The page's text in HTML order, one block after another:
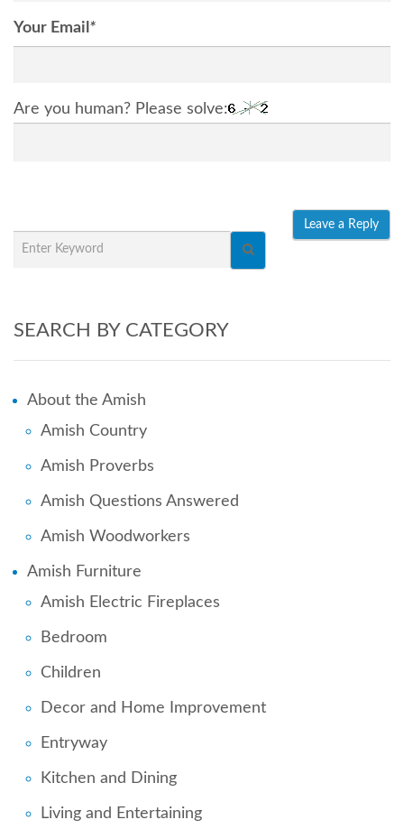
Your Email *
Are you human? Please solve:
SEARCH BY CATEGORY
About the Amish
Amish Country
Amish Proverbs
Amish Questions Answered
Amish Woodworkers
Amish Furniture
Amish Electric Fireplaces
Bedroom
Children
Decor and Home Improvement
Entryway
Kitchen and Dining
Living and Entertaining